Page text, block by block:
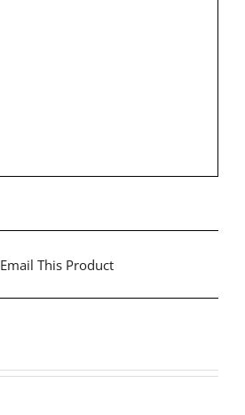
Email This Product